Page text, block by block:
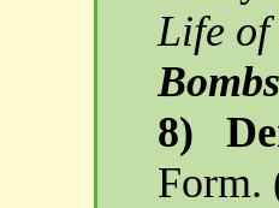
Life of
Bombs
8)
Form.